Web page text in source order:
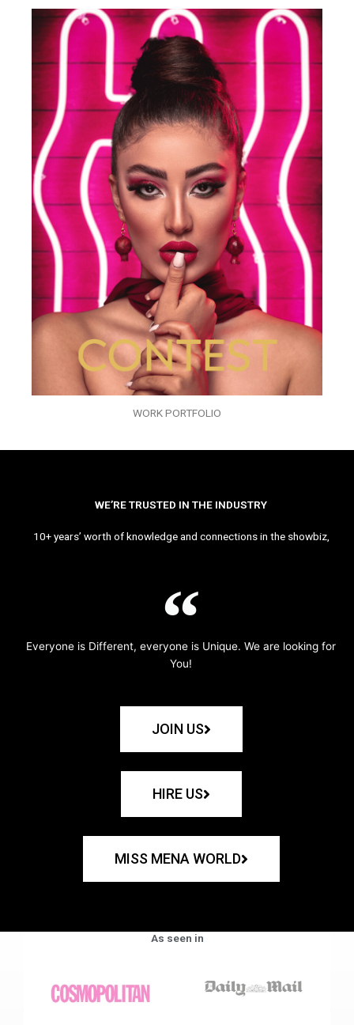
WORK PORTFOLIO
WE’RE TRUSTED IN THE INDUSTRY
10+ years’ worth of knowledge and connections in the showbiz,
Everyone is Different, everyone is Unique. We are looking for
You!
JOIN US
HIRE US
MISS MENA WORLD
As seen in